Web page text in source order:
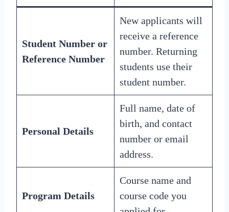
Student Number or
Reference Number
New applicants will
receive a reference
number. Returning
students use their
student number.
Personal Details
Full name, date of
birth, and contact
number or email
address.
Program Details
Course name and
course code you